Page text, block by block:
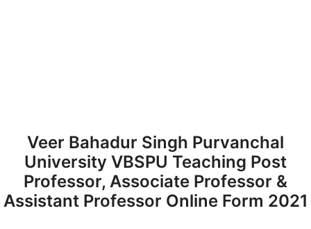
Veer Bahadur Singh Purvanchal
University VBSPU Teaching Post
Professor, Associate Professor &
Assistant Professor Online Form 2021